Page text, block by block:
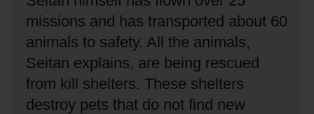
missions and has transported about 60
animals to safety. All the animals,
Seitan explains, are being rescued
from kill shelters. These shelters
destroy pets that do not find new